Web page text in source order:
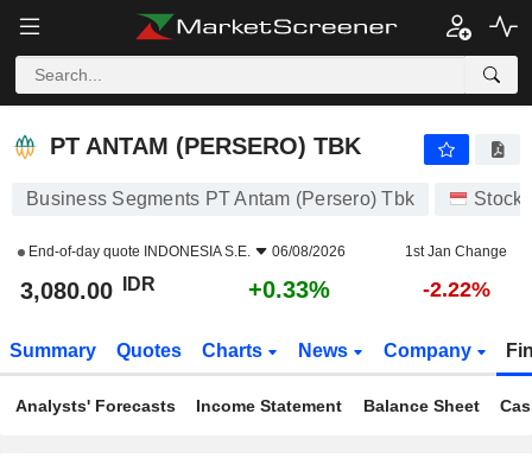
PT ANTAM (PERSERO) TBK
Business Segments PT Antam (Persero) Tbk Stocks
End-of-day quote INDONESIA S.E. 06/08/2026 1st Jan Change
3,080.00 IDR +0.33% -2.22%
Summary Quotes Charts News Company
Analysts' Forecasts Income Statement Balance Sheet